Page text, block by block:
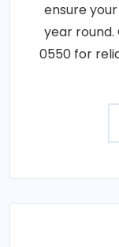
ensure
year
0550 for